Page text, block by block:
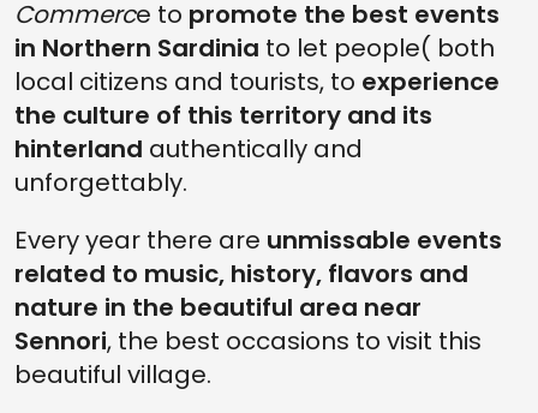
Commerce to promote the best events
in Northern Sardinia to let people( both
local citizens and tourists, to experience
the culture of this territory and its
hinterland authentically and
unforgettably.
Every year there are unmissable events
related to music, history, flavors and
nature in the beautiful area near
Sennori, the best occasions to visit this
beautiful village.